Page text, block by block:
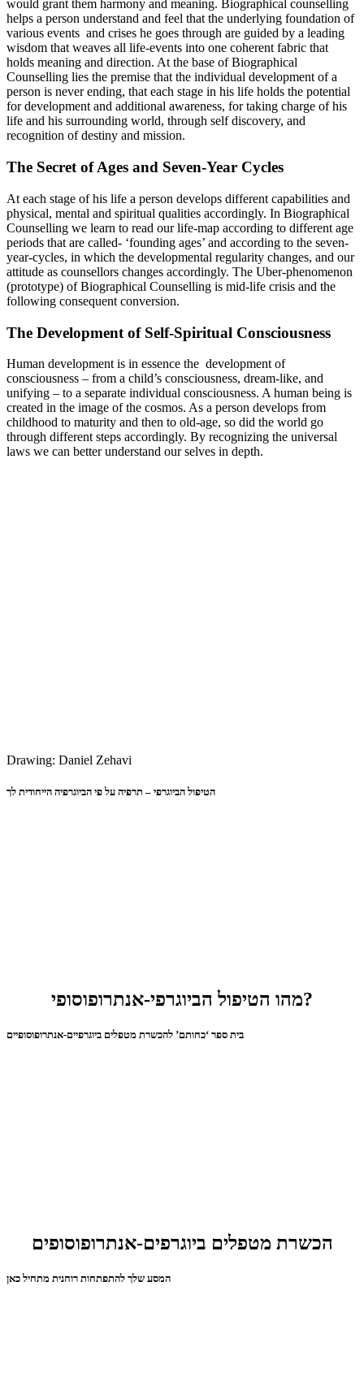
would grant them harmony and meaning. Biographical counselling
helps a person understand and feel that the underlying foundation of
various events and crises he goes through are guided by a leading
wisdom that weaves all life-events into one coherent fabric that
holds meaning and direction. At the base of Biographical
Counselling lies the premise that the individual development of a
person is never ending, that each stage in his life holds the potential
for development and additional awareness, for taking charge of his
life and his surrounding world, through self discovery, and
recognition of destiny and mission.
The Secret of Ages and Seven-Year Cycles
At each stage of his life a person develops different capabilities and
physical, mental and spiritual qualities accordingly. In Biographical
Counselling we learn to read our life-map according to different age
periods that are called- ‘founding ages’ and according to the seven-
year-cycles, in which the developmental regularity changes, and our
attitude as counsellors changes accordingly. The Uber-phenomenon
(prototype) of Biographical Counselling is mid-life crisis and the
following consequent conversion.
The Development of Self-Spiritual Consciousness
Human development is in essence the development of
consciousness – from a child’s consciousness, dream-like, and
unifying – to a separate individual consciousness. A human being is
created in the image of the cosmos. As a person develops from
childhood to maturity and then to old-age, so did the world go
through different steps accordingly. By recognizing the universal
laws we can better understand our selves in depth.
Drawing: Daniel Zehavi
הטיפול הביוגרפי – תרפיה על פי הביוגרפיה הייחודית לך
מהו הטיפול הביוגרפי-אנתרופוסופי?
בית ספר ‘כחותם’ להכשרת מטפלים ביוגרפיים-אנתרופוסופיים
הכשרת מטפלים ביוגרפים-אנתרופוסופים
המסע שלך להתפתחות רוחנית מתחיל כאן